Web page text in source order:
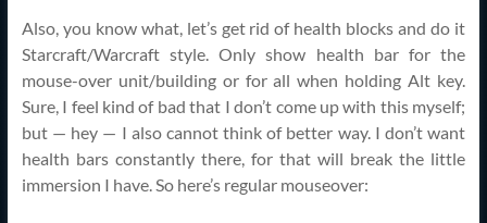
Also, you know what, let’s get rid of health blocks and do it
Starcraft/Warcraft style. Only show health bar for the
mouse-over unit/building or for all when holding Alt key.
Sure, I feel kind of bad that I don’t come up with this myself;
but — hey — I also cannot think of better way. I don’t want
health bars constantly there, for that will break the little
immersion I have. So here’s regular mouseover: